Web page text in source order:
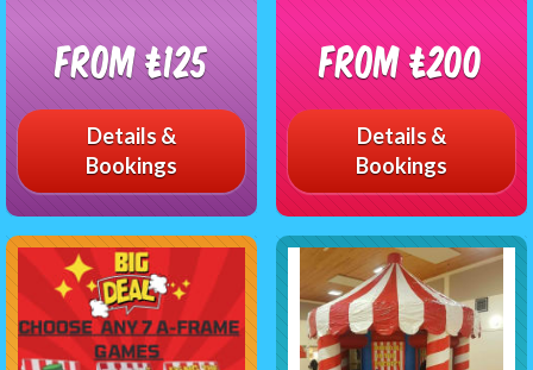
From £125
Details &
Bookings
From £200
Details &
Bookings